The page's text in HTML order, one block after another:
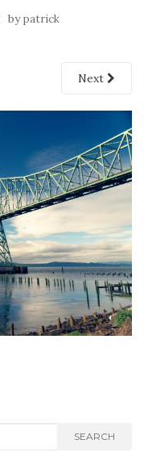
bypatrick
Next
SEARCH